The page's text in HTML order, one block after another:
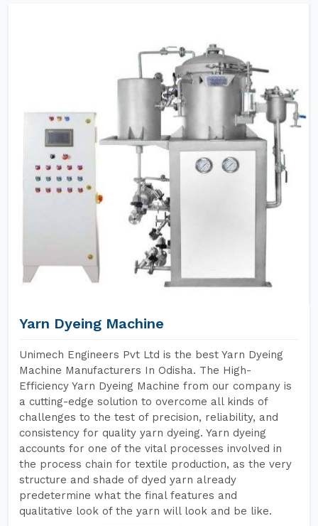
Yarn Dyeing Machine
Unimech Engineers Pvt Ltd is the best Yarn Dyeing
Machine Manufacturers In Odisha. The High-
Efficiency Yarn Dyeing Machine from our company is
a cutting-edge solution to overcome all kinds of
challenges to the test of precision, reliability, and
consistency for quality yarn dyeing. Yarn dyeing
accounts for one of the vital processes involved in
the process chain for textile production, as the very
structure and shade of dyed yarn already
predetermine what the final features and
qualitative look of the yarn will look and be like.